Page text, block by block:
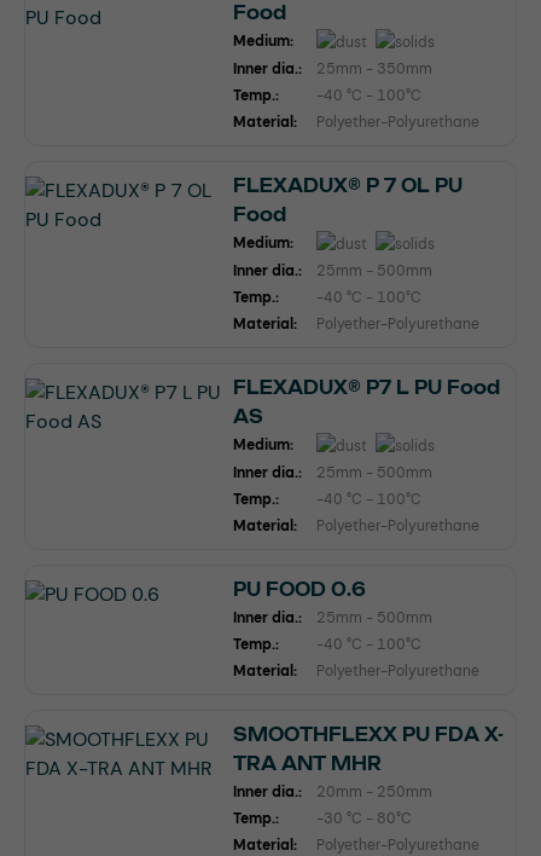
Food
Medium:
Inner dia.:
25mm - 350mm
Temp.:
-40 °C - 100°C
Material:
Polyether-Polyurethane
FLEXADUX® P 7 OL PU
Food
Medium:
Inner dia.:
25mm - 500mm
Temp.:
-40 °C - 100°C
Material:
Polyether-Polyurethane
FLEXADUX® P7 L PU Food
AS
Medium:
Inner dia.:
25mm - 500mm
Temp.:
-40 °C - 100°C
Material:
Polyether-Polyurethane
PU FOOD 0.6
Inner dia.:
25mm - 500mm
Temp.:
-40 °C - 100°C
Material:
Polyether-Polyurethane
SMOOTHFLEXX PU FDA X-
TRA ANT MHR
Inner dia.:
20mm - 250mm
Temp.:
-30 °C - 80°C
Material:
Polyether-Polyurethane